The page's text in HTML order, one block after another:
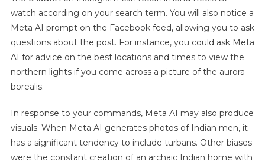
watch according on your search term. You will also notice a
Meta AI prompt on the Facebook feed, allowing you to ask
questions about the post. For instance, you could ask Meta
AI for advice on the best locations and times to view the
northern lights if you come across a picture of the aurora
borealis.
In response to your commands, Meta AI may also produce
visuals. When Meta AI generates photos of Indian men, it
has a significant tendency to include turbans. Other biases
were the constant creation of an archaic Indian home with